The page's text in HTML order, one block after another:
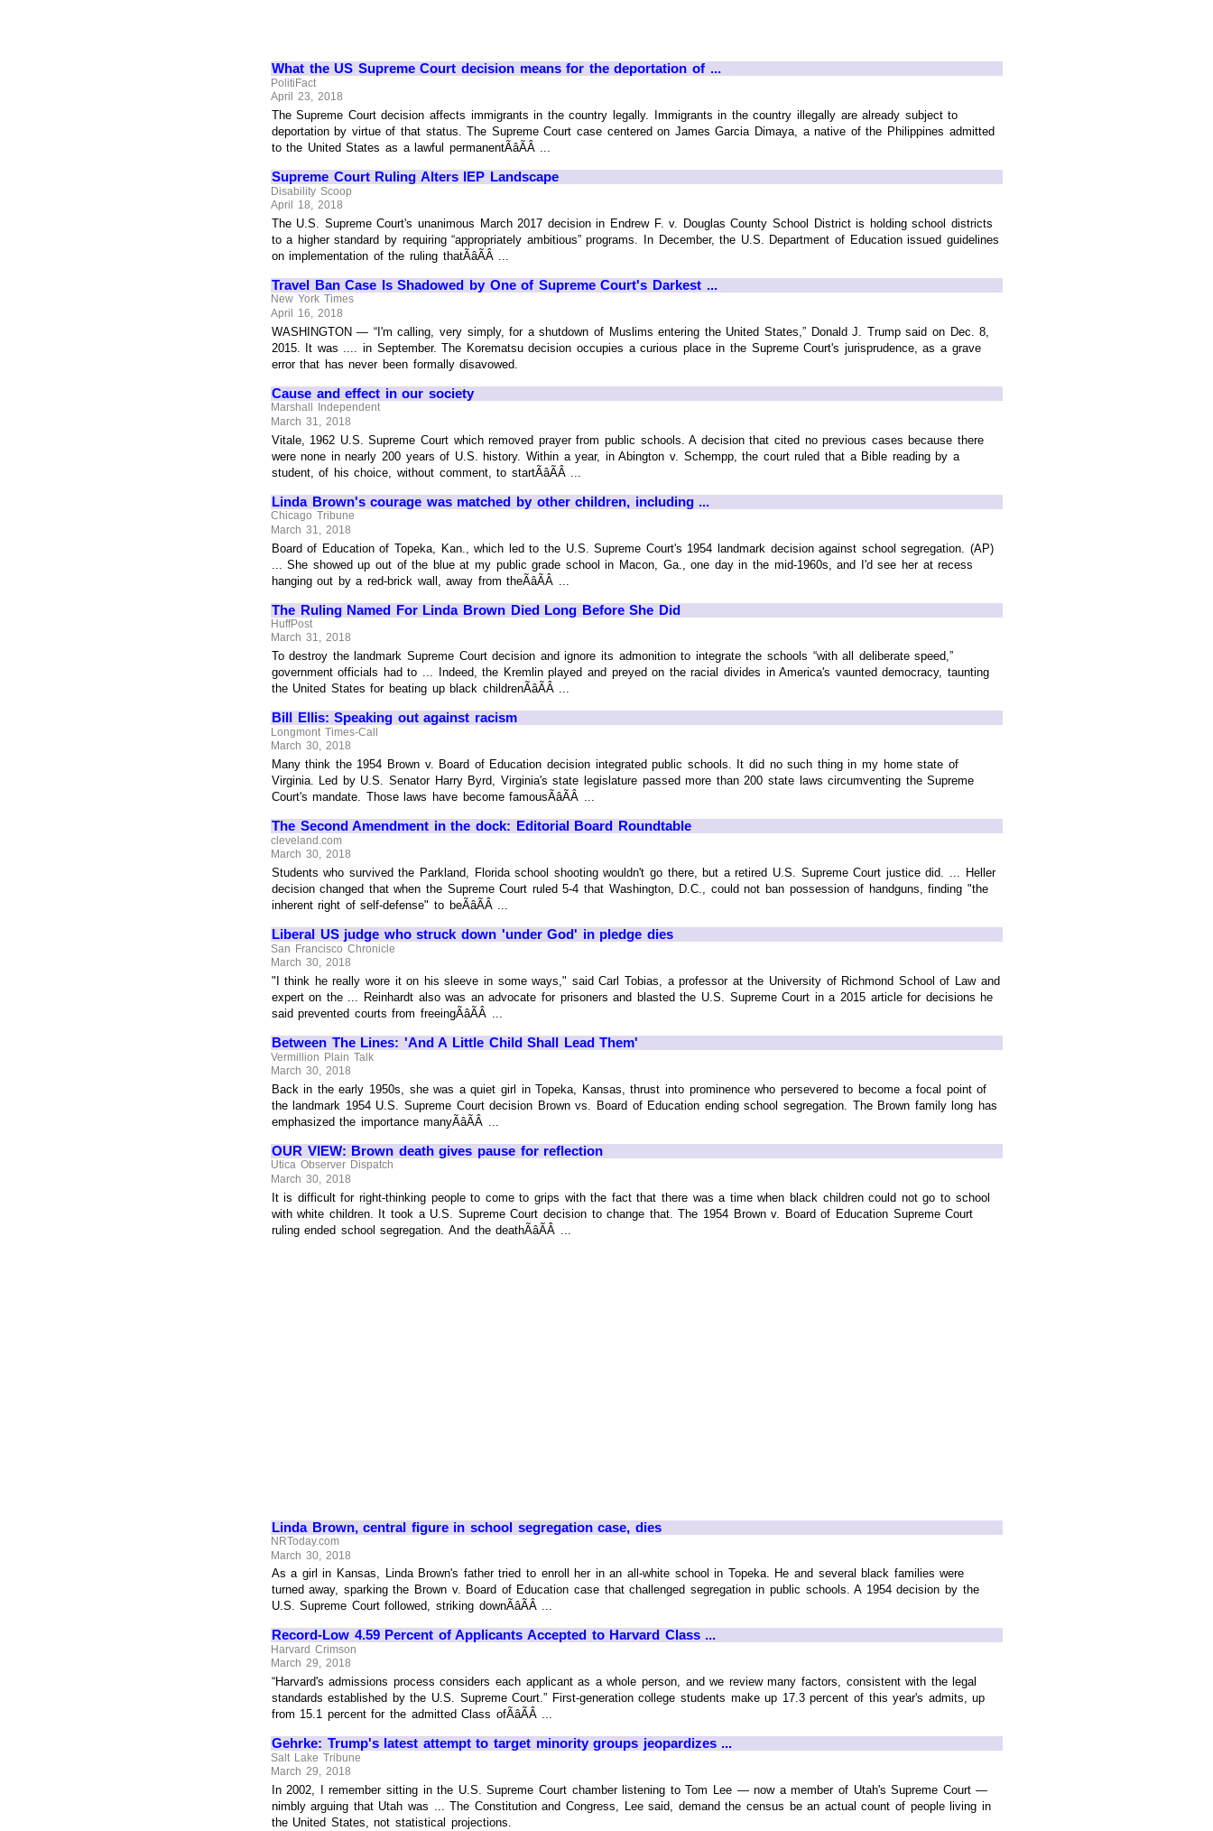
What the US Supreme Court decision means for the deportation of ...
PolitiFact
April 23, 2018
The Supreme Court decision affects immigrants in the country legally. Immigrants in the country illegally are already subject to
deportation by virtue of that status. The Supreme Court case centered on James Garcia Dimaya, a native of the Philippines admitted
to the United States as a lawful permanentÃâÃÂ ...
Supreme Court Ruling Alters IEP Landscape
Disability Scoop
April 18, 2018
The U.S. Supreme Court's unanimous March 2017 decision in Endrew F. v. Douglas County School District is holding school districts
to a higher standard by requiring “appropriately ambitious” programs. In December, the U.S. Department of Education issued guidelines
on implementation of the ruling thatÃâÃÂ ...
Travel Ban Case Is Shadowed by One of Supreme Court's Darkest ...
New York Times
April 16, 2018
WASHINGTON — “I'm calling, very simply, for a shutdown of Muslims entering the United States,” Donald J. Trump said on Dec. 8,
2015. It was .... in September. The Korematsu decision occupies a curious place in the Supreme Court's jurisprudence, as a grave
error that has never been formally disavowed.
Cause and effect in our society
Marshall Independent
March 31, 2018
Vitale, 1962 U.S. Supreme Court which removed prayer from public schools. A decision that cited no previous cases because there
were none in nearly 200 years of U.S. history. Within a year, in Abington v. Schempp, the court ruled that a Bible reading by a
student, of his choice, without comment, to startÃâÃÂ ...
Linda Brown's courage was matched by other children, including ...
Chicago Tribune
March 31, 2018
Board of Education of Topeka, Kan., which led to the U.S. Supreme Court's 1954 landmark decision against school segregation. (AP)
... She showed up out of the blue at my public grade school in Macon, Ga., one day in the mid-1960s, and I'd see her at recess
hanging out by a red-brick wall, away from theÃâÃÂ ...
The Ruling Named For Linda Brown Died Long Before She Did
HuffPost
March 31, 2018
To destroy the landmark Supreme Court decision and ignore its admonition to integrate the schools “with all deliberate speed,”
government officials had to ... Indeed, the Kremlin played and preyed on the racial divides in America's vaunted democracy, taunting
the United States for beating up black childrenÃâÃÂ ...
Bill Ellis: Speaking out against racism
Longmont Times-Call
March 30, 2018
Many think the 1954 Brown v. Board of Education decision integrated public schools. It did no such thing in my home state of
Virginia. Led by U.S. Senator Harry Byrd, Virginia's state legislature passed more than 200 state laws circumventing the Supreme
Court's mandate. Those laws have become famousÃâÃÂ ...
The Second Amendment in the dock: Editorial Board Roundtable
cleveland.com
March 30, 2018
Students who survived the Parkland, Florida school shooting wouldn't go there, but a retired U.S. Supreme Court justice did. ... Heller
decision changed that when the Supreme Court ruled 5-4 that Washington, D.C., could not ban possession of handguns, finding "the
inherent right of self-defense" to beÃâÃÂ ...
Liberal US judge who struck down 'under God' in pledge dies
San Francisco Chronicle
March 30, 2018
"I think he really wore it on his sleeve in some ways," said Carl Tobias, a professor at the University of Richmond School of Law and
expert on the ... Reinhardt also was an advocate for prisoners and blasted the U.S. Supreme Court in a 2015 article for decisions he
said prevented courts from freeingÃâÃÂ ...
Between The Lines: 'And A Little Child Shall Lead Them'
Vermillion Plain Talk
March 30, 2018
Back in the early 1950s, she was a quiet girl in Topeka, Kansas, thrust into prominence who persevered to become a focal point of
the landmark 1954 U.S. Supreme Court decision Brown vs. Board of Education ending school segregation. The Brown family long has
emphasized the importance manyÃâÃÂ ...
OUR VIEW: Brown death gives pause for reflection
Utica Observer Dispatch
March 30, 2018
It is difficult for right-thinking people to come to grips with the fact that there was a time when black children could not go to school
with white children. It took a U.S. Supreme Court decision to change that. The 1954 Brown v. Board of Education Supreme Court
ruling ended school segregation. And the deathÃâÃÂ ...
Linda Brown, central figure in school segregation case, dies
NRToday.com
March 30, 2018
As a girl in Kansas, Linda Brown's father tried to enroll her in an all-white school in Topeka. He and several black families were
turned away, sparking the Brown v. Board of Education case that challenged segregation in public schools. A 1954 decision by the
U.S. Supreme Court followed, striking downÃâÃÂ ...
Record-Low 4.59 Percent of Applicants Accepted to Harvard Class ...
Harvard Crimson
March 29, 2018
“Harvard's admissions process considers each applicant as a whole person, and we review many factors, consistent with the legal
standards established by the U.S. Supreme Court.” First-generation college students make up 17.3 percent of this year's admits, up
from 15.1 percent for the admitted Class ofÃâÃÂ ...
Gehrke: Trump's latest attempt to target minority groups jeopardizes ...
Salt Lake Tribune
March 29, 2018
In 2002, I remember sitting in the U.S. Supreme Court chamber listening to Tom Lee — now a member of Utah's Supreme Court —
nimbly arguing that Utah was ... The Constitution and Congress, Lee said, demand the census be an actual count of people living in
the United States, not statistical projections.